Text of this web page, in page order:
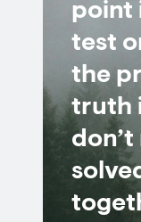
point
test
the
truth